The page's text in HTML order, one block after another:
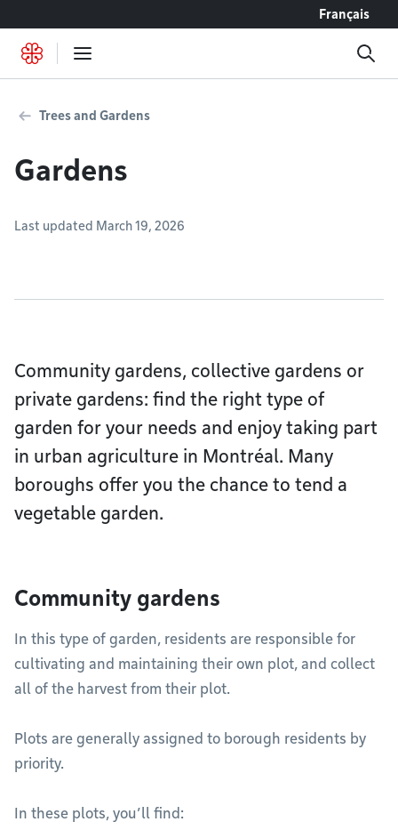
Français
Trees and Gardens
Gardens
Last updated March 19, 2026
Community gardens, collective gardens or
private gardens: find the right type of
garden for your needs and enjoy taking part
in urban agriculture in Montréal. Many
boroughs offer you the chance to tend a
vegetable garden.
Community gardens
In this type of garden, residents are responsible for
cultivating and maintaining their own plot, and collect
all of the harvest from their plot.
Plots are generally assigned to borough residents by
priority.
In these plots, you’ll find: